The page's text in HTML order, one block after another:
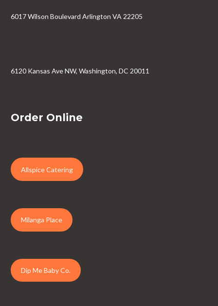
6017 Wilson Boulevard Arlington VA 22205
6120 Kansas Ave NW, Washington, DC 20011
Order Online
Allspice Catering
Milanga Place
Dip Me Baby Co.